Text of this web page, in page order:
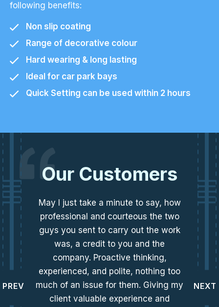
following benefits:
Non slip coating
Range of decorative colour
Hard wearing & long lasting
Ideal for car park bays
Quick Setting can be used within 2 hours
Our Customers
PREV
May I just take a minute to say, how
professional and courteous the two
guys you sent to carry out the work
was, a credit to you and the
company. Proactive thinking,
experienced, and polite, nothing too
much of an issue for them. Giving my
client valuable experience and
NEXT